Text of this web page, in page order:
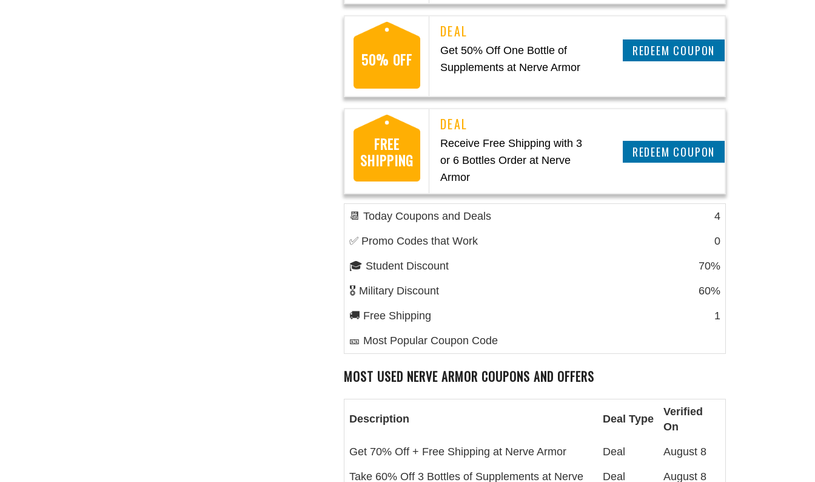
50% OFF
Get 50% Off One Bottle of
Supplements at Nerve Armor
CLAIM THIS DEAL
FREE
SHIPPING
Receive Free Shipping with 3
or 6 Bottles Order at Nerve
Armor
CLAIM THIS DEAL
📆 Today Coupons and Deals 4
✅ Promo Codes that Work 0
🎓 Student Discount 70%
🎖️ Military Discount 60%
🚚 Free Shipping 1
🎫 Most Popular Coupon Code
MOST USED NERVE ARMOR COUPONS AND OFFERS
Description Deal Type
Verified
On
Get 70% Off + Free Shipping at Nerve Armor Deal August 8
Take 60% Off 3 Bottles of Supplements at Nerve Deal August 8